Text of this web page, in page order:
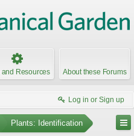
and Resources About these Forums
Log in or Sign up
Plants: Identification